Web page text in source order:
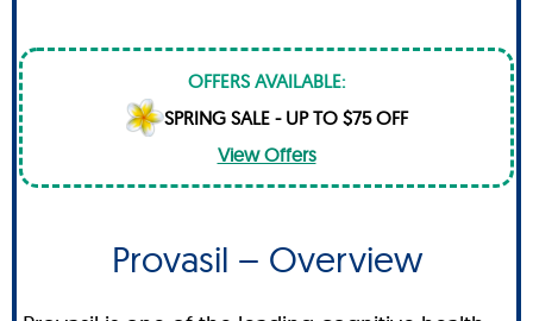
OFFERS AVAILABLE:
SPRING SALE - UP TO $75 OFF
View Offers
Provasil – Overview